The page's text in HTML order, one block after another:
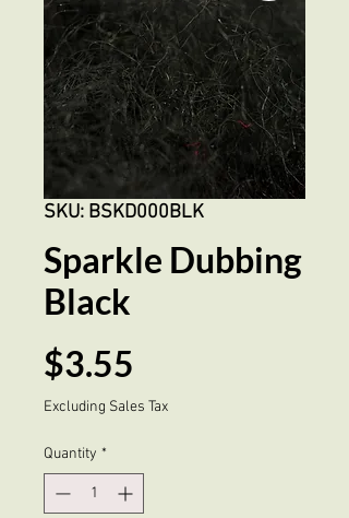
SKU: BSKD000BLK
Sparkle Dubbing
Black
$3.55
Excluding Sales Tax
Quantity *